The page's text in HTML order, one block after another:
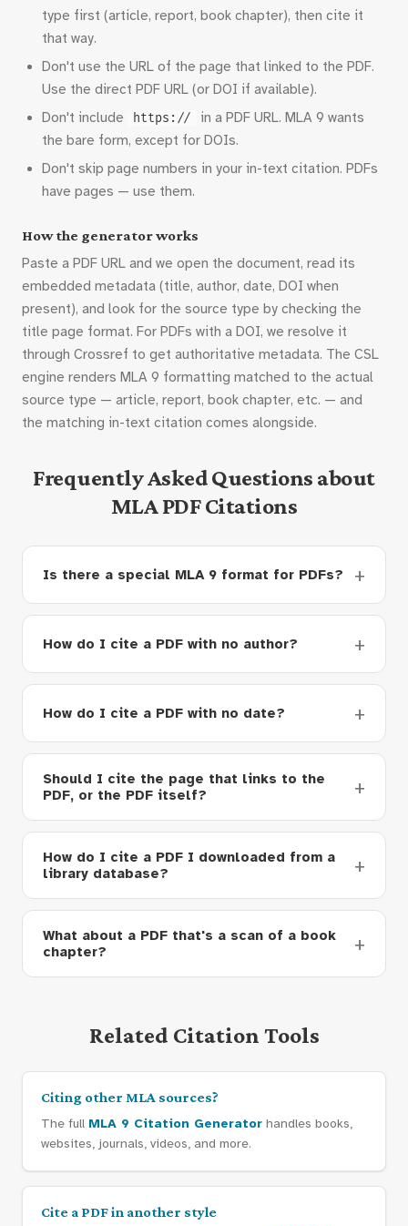
type first (article, report, book chapter), then cite it
that way.
Don't use the URL of the page that linked to the PDF.
Use the direct PDF URL (or DOI if available).
Don't include
https://
in a PDF URL. MLA 9 wants
the bare form, except for DOIs.
Don't skip page numbers in your in-text citation. PDFs
have pages — use them.
How the generator works
Paste a PDF URL and we open the document, read its
embedded metadata (title, author, date, DOI when
present), and look for the source type by checking the
title page format. For PDFs with a DOI, we resolve it
through Crossref to get authoritative metadata. The CSL
engine renders MLA 9 formatting matched to the actual
source type — article, report, book chapter, etc. — and
the matching in-text citation comes alongside.
Frequently Asked Questions about
MLA PDF Citations
Is there a special MLA 9 format for PDFs?
How do I cite a PDF with no author?
How do I cite a PDF with no date?
Should I cite the page that links to the
PDF, or the PDF itself?
How do I cite a PDF I downloaded from a
library database?
What about a PDF that's a scan of a book
chapter?
Related Citation Tools
Citing other MLA sources?
The full MLA 9 Citation Generator handles books,
websites, journals, videos, and more.
Cite a PDF in another style